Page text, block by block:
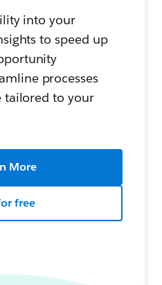
into your
to speed up
processes
tailored to your
More
free